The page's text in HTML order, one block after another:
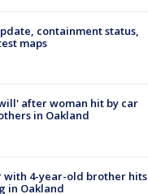
containment status,
maps
after woman hit by car
in Oakland
with 4-year-old brother hits
in Oakland